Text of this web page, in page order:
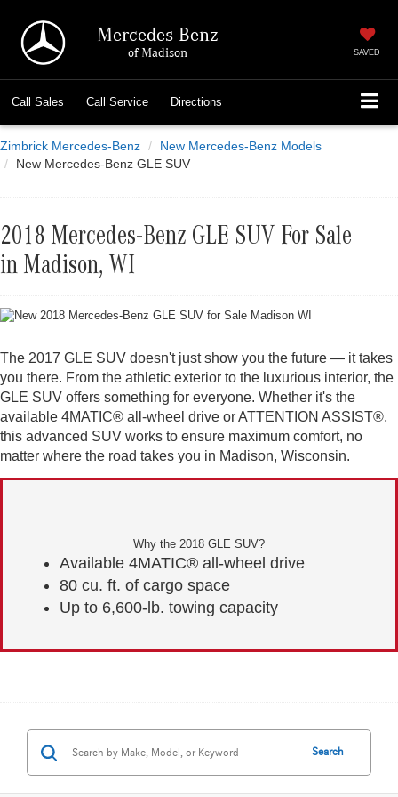
Mercedes-Benz
of Madison SAVED
Call Sales Call Service Directions
Zimbrick Mercedes-Benz
New Mercedes-Benz Models
New Mercedes-Benz GLE SUV
2018 Mercedes-Benz GLE SUV For Sale
in Madison, WI
The 2017 GLE SUV doesn't just show you the future — it takes
you there. From the athletic exterior to the luxurious interior, the
GLE SUV offers something for everyone. Whether it's the
available 4MATIC® all-wheel drive or ATTENTION ASSIST®,
this advanced SUV works to ensure maximum comfort, no
matter where the road takes you in Madison, Wisconsin.
Why the 2018 GLE SUV?
Available 4MATIC® all-wheel drive
80 cu. ft. of cargo space
Up to 6,600-lb. towing capacity
Search